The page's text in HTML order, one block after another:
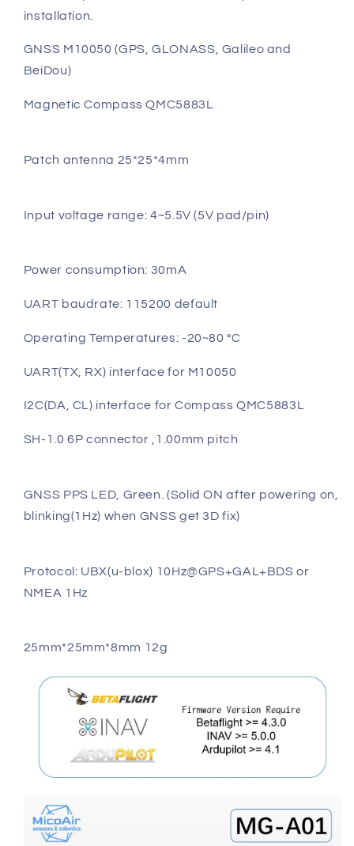
installation.
GNSS M10050 (GPS, GLONASS, Galileo and
BeiDou)
Magnetic Compass QMC5883L
Patch antenna 25*25*4mm
Input voltage range: 4~5.5V (5V pad/pin)
Power consumption: 30mA
UART baudrate: 115200 default
Operating Temperatures: -20~80 °C
UART(TX, RX) interface for M10050
I2C(DA, CL) interface for Compass QMC5883L
SH-1.0 6P connector ,1.00mm pitch
GNSS PPS LED, Green. (Solid ON after powering on,
blinking(1Hz) when GNSS get 3D fix)
Protocol: UBX(u-blox) 10Hz@GPS+GAL+BDS or
NMEA 1Hz
25mm*25mm*8mm 12g